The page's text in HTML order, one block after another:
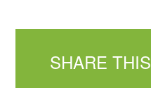
SHARE THIS